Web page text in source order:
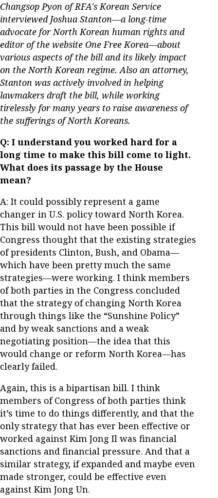
Changsop Pyon of RFA's Korean Service
interviewed Joshua Stanton—a long-time
advocate for North Korean human rights and
editor of the website One Free Korea—about
various aspects of the bill and its likely impact
on the North Korean regime.Also an attorney,
Stanton was actively involved in helping
lawmakers draft the bill, while working
tirelessly for many years to raise awareness of
the sufferings of North Koreans.
Q: I understand you worked hard for a
long time to make this bill come to light.
What does its passage by the House
mean?
A: It could possibly represent a game
changer in U.S. policy toward North Korea.
This bill would not have been possible if
Congress thought that the existing strategies
of presidents Clinton, Bush, and Obama—
which have been pretty much the same
strategies—were working. I think members
of both parties in the Congress concluded
that the strategy of changing North Korea
through things like the “Sunshine Policy”
and by weak sanctions and a weak
negotiating position—the idea that this
would change or reform North Korea—has
clearly failed.
Again, this is a bipartisan bill. I think
members of Congress of both parties think
it’s time to do things differently, and that the
only strategy that has ever been effective or
worked against Kim Jong Il was financial
sanctions and financial pressure. And that a
similar strategy, if expanded and maybe even
made stronger, could be effective even
against Kim Jong Un.